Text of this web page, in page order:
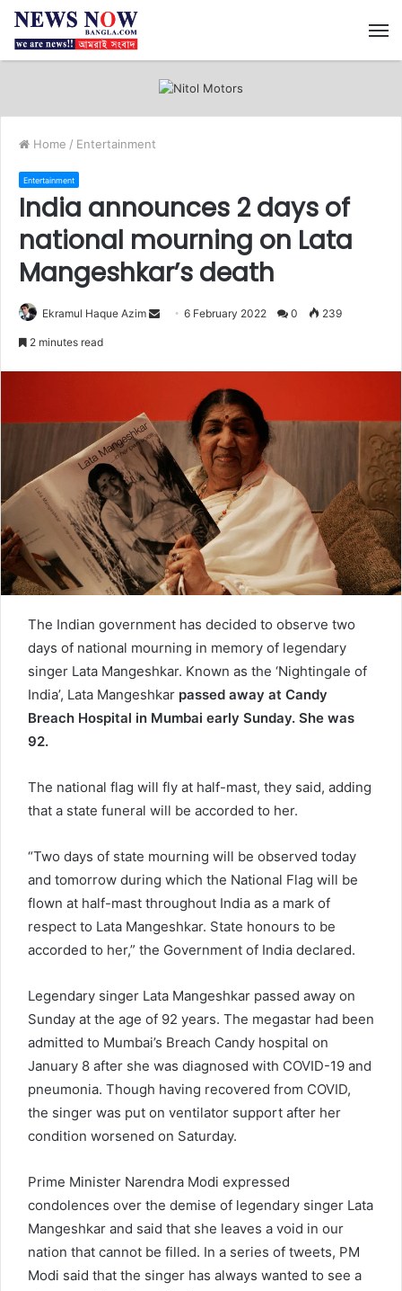
Home / Entertainment
Entertainment
India announces 2 days of
national mourning on Lata
Mangeshkar’s death
Ekramul Haque Azim
n
e
a
i
6 February 2022 0 239
2 minutes read
The Indian government has decided to observe two
days of national mourning in memory of legendary
singer Lata Mangeshkar. Known as the ‘Nightingale of
India’, Lata Mangeshkar passed away at Candy
Breach Hospital in Mumbai early Sunday. She was
92.
The national flag will fly at half-mast, they said, adding
that a state funeral will be accorded to her.
“Two days of state mourning will be observed today
and tomorrow during which the National Flag will be
flown at half-mast throughout India as a mark of
respect to Lata Mangeshkar. State honours to be
accorded to her,” the Government of India declared.
Legendary singer Lata Mangeshkar passed away on
Sunday at the age of 92 years. The megastar had been
admitted to Mumbai’s Breach Candy hospital on
January 8 after she was diagnosed with COVID-19 and
pneumonia. Though having recovered from COVID,
the singer was put on ventilator support after her
condition worsened on Saturday.
Prime Minister Narendra Modi expressed
condolences over the demise of legendary singer Lata
Mangeshkar and said that she leaves a void in our
nation that cannot be filled. In a series of tweets, PM
Modi said that the singer has always wanted to see a